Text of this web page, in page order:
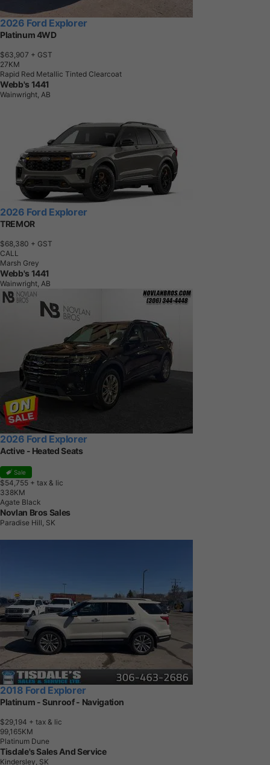
2026 Ford Explorer
Platinum 4WD
$63,907 + GST
27KM
Rapid Red Metallic Tinted Clearcoat
Webb's 1441
Wainwright, AB
2026 Ford Explorer
TREMOR
$68,380 + GST
CALL
Marsh Grey
Webb's 1441
Wainwright, AB
2026 Ford Explorer
Active - Heated Seats
Sale
$54,755 + tax & lic
338KM
Agate Black
Novlan Bros Sales
Paradise Hill, SK
2018 Ford Explorer
Platinum - Sunroof - Navigation
$29,194 + tax & lic
99,1 65KM
Platinum Dune
Tisdale's Sales And Service
Kindersley, SK